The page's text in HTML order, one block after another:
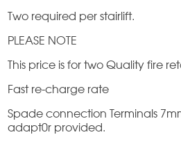
Two required per stairlift.
PLEASE NOTE
This price is for two Quality fire
Fast re-charge rate
Spade connection Terminals
adapt0r provided.